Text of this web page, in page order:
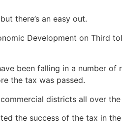
there’s an easy out.
Development on Third
been falling in a number
the tax was passed.
districts all over the
the success of the tax in the